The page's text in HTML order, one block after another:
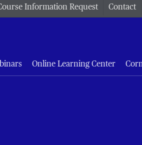
Information Request Contact
Online Learning Center